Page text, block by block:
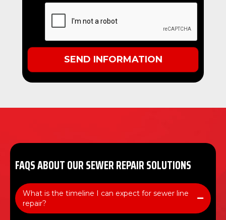
FAQS ABOUT OUR SEWER REPAIR SOLUTIONS
What is the timeline I can expect for sewer line
repair?